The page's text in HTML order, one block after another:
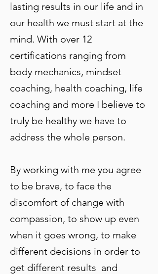
lasting results in our life and in
our health we must start at the
mind. With over 12
certifications ranging from
body mechanics, mindset
coaching, health coaching, life
coaching and more I believe to
truly be healthy we have to
address the whole person.
By working with me you agree
to be brave, to face the
discomfort of change with
compassion, to show up even
when it goes wrong, to make
different decisions in order to
get different results and